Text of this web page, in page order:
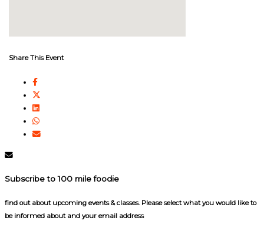
Share This Event
Subscribe to 100 mile foodie
find out about upcoming events & classes​. Please select what you would like to
be informed about and your email address